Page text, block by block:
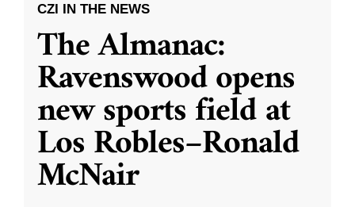
CZI IN THE NEWS
The Almanac:
Ravenswood opens
new sports field at
Los Robles–Ronald
McNair